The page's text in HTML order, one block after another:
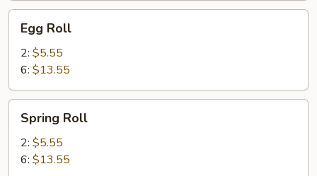
RollEgg Roll
2: $5.55
6: $13.55
RollSpring Roll
2: $5.55
6: $13.55